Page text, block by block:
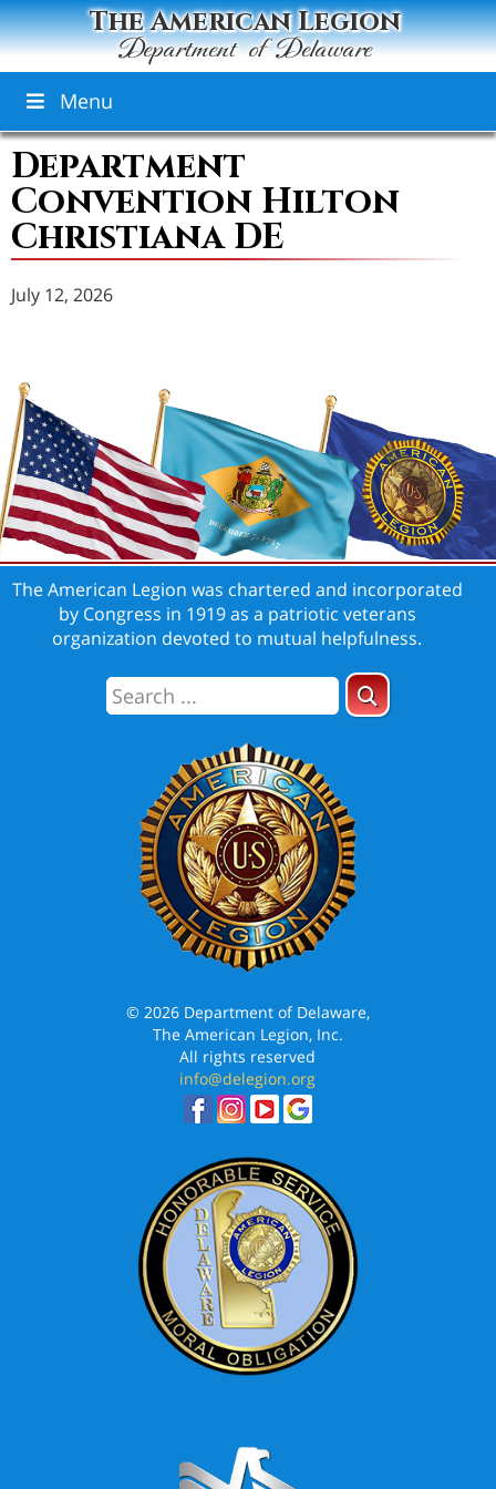
The American Legion
Department of Delaware
Menu
Department
Convention Hilton
Christiana DE
July 12, 2026
The American Legion was chartered and incorporated
by Congress in 1919 as a patriotic veterans
organization devoted to mutual helpfulness.
© 2026 Department of Delaware,
The American Legion, Inc.
All rights reserved
info@delegion.org